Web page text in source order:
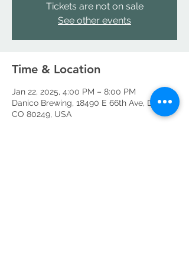
Tickets are not on sale
See other events
Time & Location
Jan 22, 2025, 4:00 PM – 8:00 PM
Danico Brewing, 18490 E 66th Ave, Denver,
CO 80249, USA